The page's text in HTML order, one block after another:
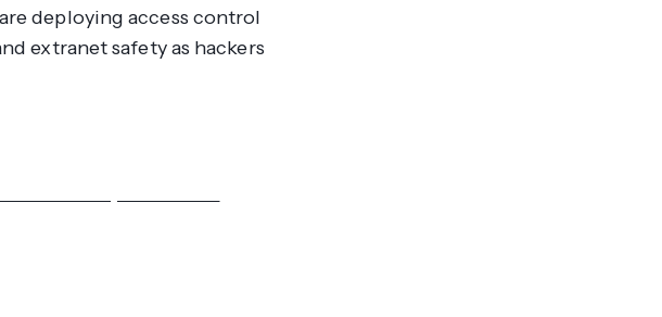
deploying access control
extranet safety as hackers